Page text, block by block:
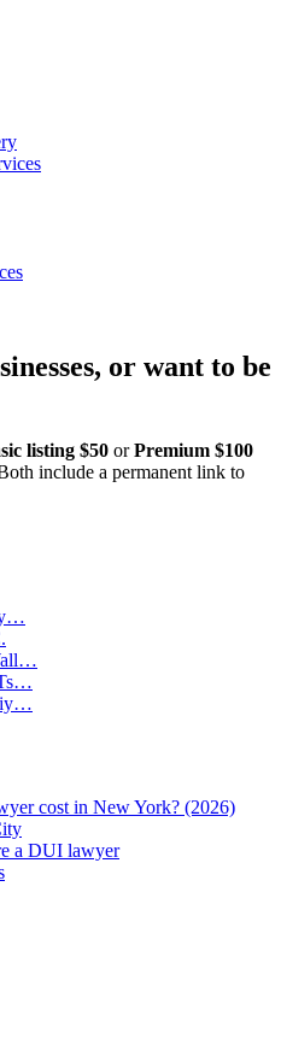
or want to be
listing $50 orPremium $100
include a permanent link to
cost in New York? (2026)
a DUI lawyer